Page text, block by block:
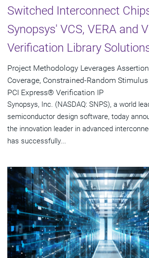
Switched Interconnect
Synopsys' VCS, VERA and
Verification Library
Project Methodology Leverages
Coverage, Constrained-Random
PCI Express® Verification IP
Synopsys, Inc. (NASDAQ: SNPS), a world
semiconductor design software, today
the innovation leader in advanced
has successfully...